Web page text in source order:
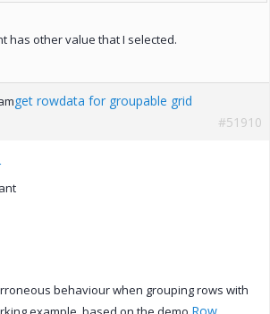
has other value that I selected.
get rowdata for groupable grid
#51910
behaviour when grouping rows with
Row